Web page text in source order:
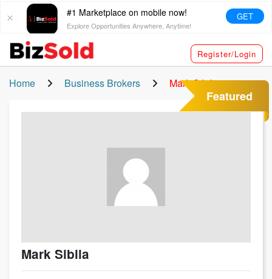
#1 Marketplace on mobile now!
Explore Opportunities Anywhere, Anytime!
GET
Register/Login
Home Business Brokers Mark Sibila
Featured
Mark Sibila